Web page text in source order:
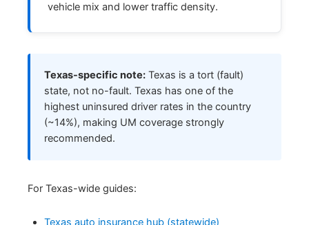
vehicle mix and lower traffic density.
Texas-specific note: Texas is a tort (fault)
state, not no-fault. Texas has one of the
highest uninsured driver rates in the country
(~14%), making UM coverage strongly
recommended.
For Texas-wide guides:
Texas auto insurance hub (statewide)